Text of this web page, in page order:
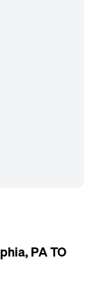
PA TO